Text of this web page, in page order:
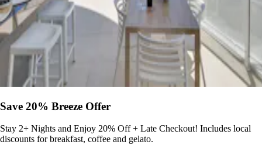
Save 20% Breeze Offer
Stay 2+ Nights and Enjoy 20% Off + Late Checkout! Includes local
discounts for breakfast, coffee and gelato.